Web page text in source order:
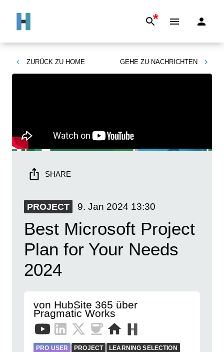
*
ZURÜCK ZU HOME GEHE ZU NACHRICHTEN
SHARE
PROJECT 9. Jan 2024 13:30
Best Microsoft Project
Plan for Your Needs
2024
von HubSite 365 über
Pragmatic Works
PRO USER PROJECT LEARNING SELECTION